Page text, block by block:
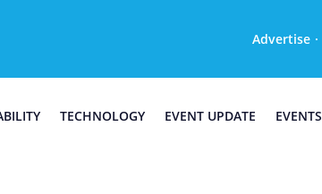
Advertise ·
TECHNOLOGY EVENT UPDATE EVENTS